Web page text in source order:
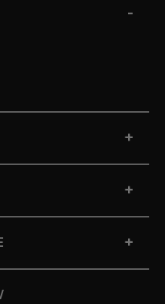
-
+
+
+